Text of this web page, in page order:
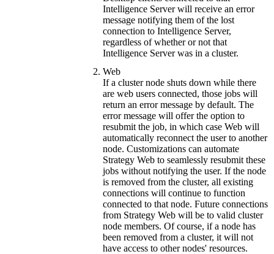
Intelligence Server will receive an error
message notifying them of the lost
connection to Intelligence Server,
regardless of whether or not that
Intelligence Server was in a cluster.
Web
If a cluster node shuts down while there
are web users connected, those jobs will
return an error message by default. The
error message will offer the option to
resubmit the job, in which case Web will
automatically reconnect the user to another
node. Customizations can automate
Strategy Web to seamlessly resubmit these
jobs without notifying the user. If the node
is removed from the cluster, all existing
connections will continue to function
connected to that node. Future connections
from Strategy Web will be to valid cluster
node members. Of course, if a node has
been removed from a cluster, it will not
have access to other nodes' resources.